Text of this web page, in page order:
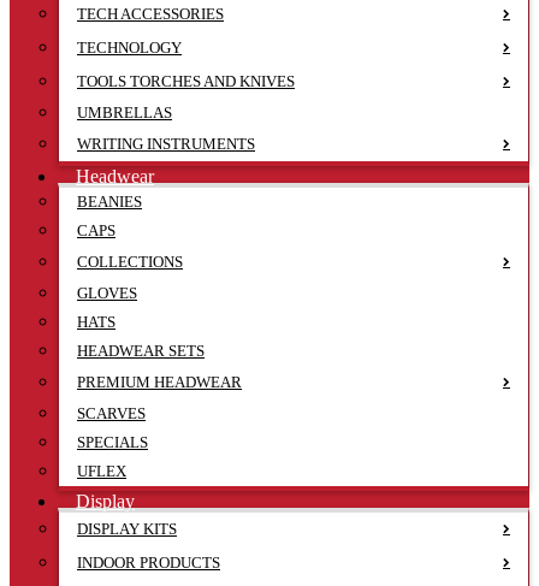
TECH ACCESSORIES
TECHNOLOGY
TOOLS TORCHES AND KNIVES
UMBRELLAS
WRITING INSTRUMENTS
Headwear
BEANIES
CAPS
COLLECTIONS
GLOVES
HATS
HEADWEAR SETS
PREMIUM HEADWEAR
SCARVES
SPECIALS
UFLEX
Display
DISPLAY KITS
INDOOR PRODUCTS